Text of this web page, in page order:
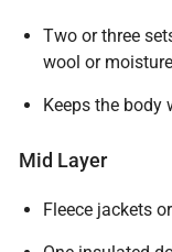
Two or three
wool or
Keeps the body
Mid Layer
Fleece jackets